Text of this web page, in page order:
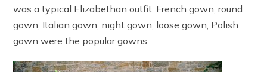
was a typical Elizabethan outfit. French gown, round
gown, Italian gown, night gown, loose gown, Polish
gown were the popular gowns.